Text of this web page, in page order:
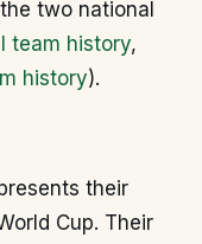
two national
team history,
history).
their
Cup. Their